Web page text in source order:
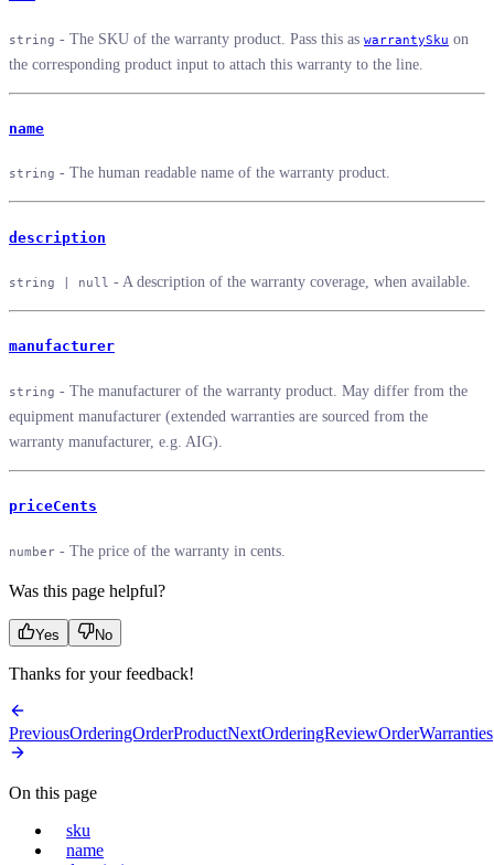
string - The SKU of the warranty product. Pass this as warrantySku on
the corresponding product input to attach this warranty to the line.
name
string - The human readable name of the warranty product.
description
string | null - A description of the warranty coverage, when available.
manufacturer
string - The manufacturer of the warranty product. May differ from the
equipment manufacturer (extended warranties are sourced from the
warranty manufacturer, e.g. AIG).
priceCents
number - The price of the warranty in cents.
Was this page helpful?
Yes No
Thanks for your feedback!
PreviousOrderingOrderProductNextOrderingReviewOrderWarranties
On this page
sku
name